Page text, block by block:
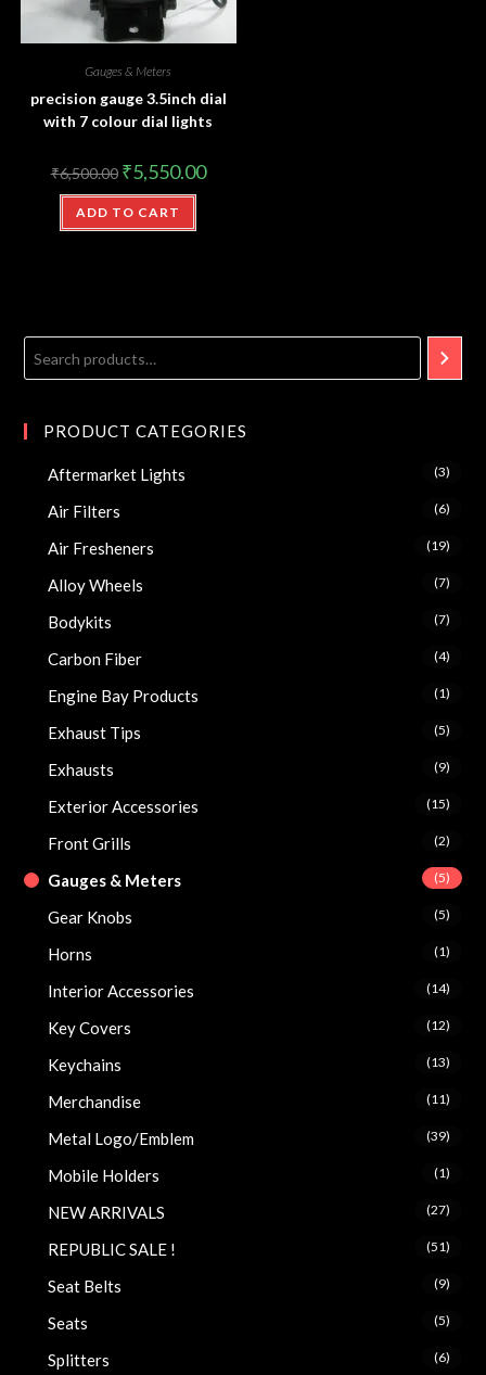
Gauges & Meters
precision gauge 3.5inch dial
with 7 colour dial lights
₹6,500.00 ₹5,550.00
ADD TO CART
PRODUCT CATEGORIES
Aftermarket Lights (3)
Air Filters (6)
Air Fresheners (19)
Alloy Wheels (7)
Bodykits (7)
Carbon Fiber (4)
Engine Bay Products (1)
Exhaust Tips (5)
Exhausts (9)
Exterior Accessories (15)
Front Grills (2)
Gauges & Meters (5)
Gear Knobs (5)
Horns (1)
Interior Accessories (14)
Key Covers (12)
Keychains (13)
Merchandise (11)
Metal Logo/Emblem (39)
Mobile Holders (1)
NEW ARRIVALS (27)
REPUBLIC SALE ! (51)
Seat Belts (9)
Seats (5)
Splitters (6)